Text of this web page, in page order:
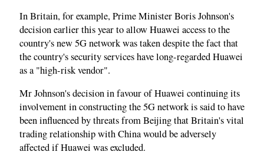
In Britain, for example, Prime Minister Boris Johnson's
decision earlier this year to allow Huawei access to the
country's new 5G network was taken despite the fact that
the country's security services have long-regarded Huawei
as a "high-risk vendor".
Mr Johnson's decision in favour of Huawei continuing its
involvement in constructing the 5G network is said to have
been influenced by threats from Beijing that Britain's vital
trading relationship with China would be adversely
affected if Huawei was excluded.